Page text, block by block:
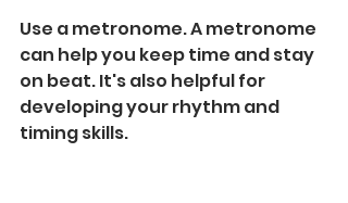
Use a metronome. A metronome
can help you keep time and stay
on beat. It's also helpful for
developing your rhythm and
timing skills.